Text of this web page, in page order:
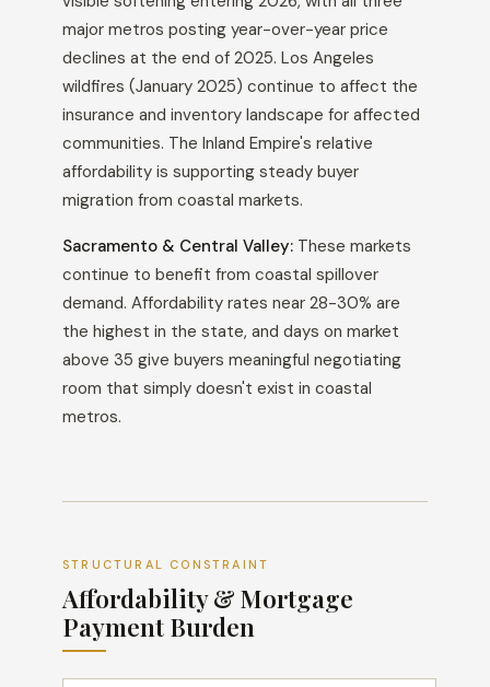
major metros posting year-over-year price
declines at the end of 2025. Los Angeles
wildfires (January 2025) continue to affect the
insurance and inventory landscape for affected
communities. The Inland Empire's relative
affordability is supporting steady buyer
migration from coastal markets.
Sacramento & Central Valley: These markets
continue to benefit from coastal spillover
demand. Affordability rates near 28-30% are
the highest in the state, and days on market
above 35 give buyers meaningful negotiating
room that simply doesn't exist in coastal
metros.
STRUCTURAL CONSTRAINT
Affordability & Mortgage
Payment Burden